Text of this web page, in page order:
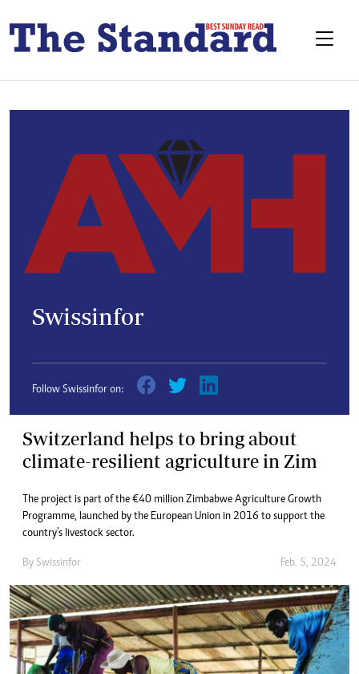
Swissinfor
Follow Swissinfor on:
Switzerland helps to bring about
climate-resilient agriculture in Zim
The project is part of the €40 million Zimbabwe Agriculture Growth
Programme, launched by the European Union in 2016 to support the
country’s livestock sector.
By Swissinfor Feb. 5, 2024